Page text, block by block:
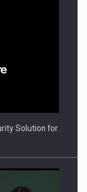
ON THE
Solution for